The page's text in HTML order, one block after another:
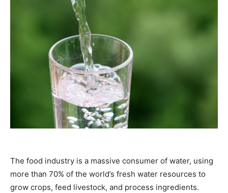
The food industry is a massive consumer of water, using
more than 70% of the world’s fresh water resources to
grow crops, feed livestock, and process ingredients.